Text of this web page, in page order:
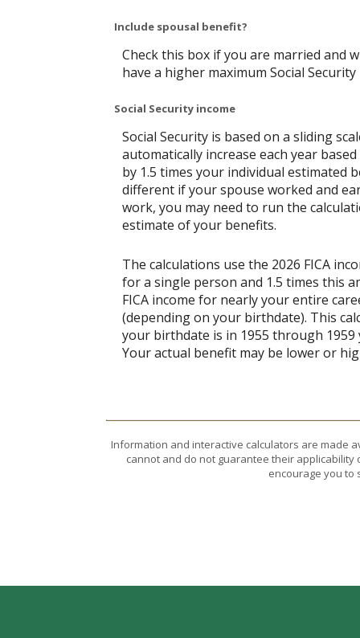
Include spousal benefit?
Check this box if you are married and
have a higher maximum Social
Social Security income
Social Security is based on a sliding
automatically increase each year
by 1.5 times your individual estimated
different if your spouse worked and
work, you may need to run the
estimate of your benefits.
The calculations use the 2026 FICA
for a single person and 1.5 times this
FICA income for nearly your entire
(depending on your birthdate). This
your birthdate is in 1955 through
Your actual benefit may be lower or
Information and interactive calculators are made
cannot and do not guarantee their
encourage you to